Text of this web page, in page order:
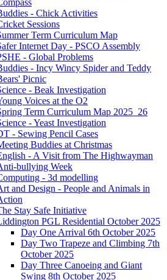
- Chick Activities
Sessions
Term Curriculum Map
Internet Day - PSCO Assembly
- Global Problems
- Incy Wincy Spider and Teddy
Picnic
- Beak Investigation
Voices at the O2
Term Curriculum Map 2025_26
- Yeast Investigation
- Sewing Pencil Cases
Buddies at Christmas
- A Visit from The Highwayman
bullying Week
- 3d modelling
and Design - People and Animals in
Stay Safe Initiative
PGL Residential October 2025
Day One Arrival 6th October 2025
Day Two Trapeze and Climbing 7th
October 2025
Day Three Canoeing and Giant
Swing 8th October 2025